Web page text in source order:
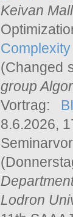
Keivan
(Changed
group
Vortrag:
8.6.2026,
Lodron